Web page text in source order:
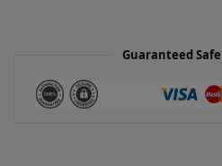
Guaranteed